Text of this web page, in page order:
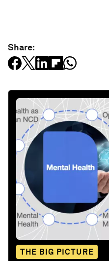
Share:
THE BIG PICTURE